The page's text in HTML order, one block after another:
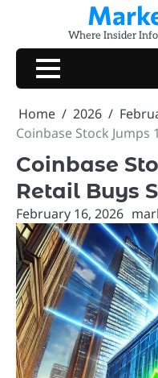
content
Where Insider
Home 2026
Coinbase Stock Jumps
Coinbase
Retail Buys
February 16, 2026